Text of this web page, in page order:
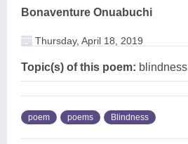
Bonaventure Onuabuchi
Thursday, April 18, 2019
Topic(s) of this poem: blindness
poem poems Blindness